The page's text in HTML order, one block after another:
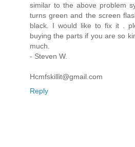
similar to the above problem
turns green and the screen
black. I would like to fix it .
buying the parts if you are so
much.
- Steven W.
Hcmfskillit@gmail.com
Reply